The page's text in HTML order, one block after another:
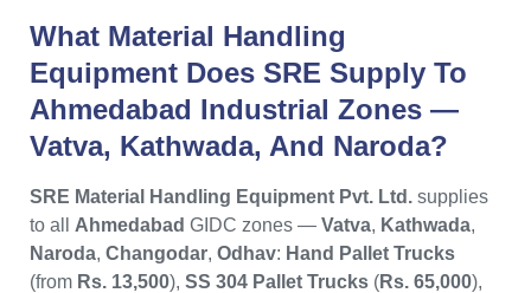
What Material Handling
Equipment Does SRE Supply To
Ahmedabad Industrial Zones —
Vatva, Kathwada, And Naroda?
SRE Material Handling Equipment Pvt. Ltd. supplies
to all Ahmedabad GIDC zones — Vatva, Kathwada,
Naroda, Changodar, Odhav: Hand Pallet Trucks
(from Rs. 13,500), SS 304 Pallet Trucks (Rs. 65,000),